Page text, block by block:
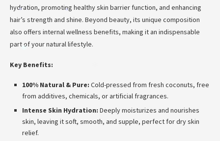
hydration, promoting healthy skin barrier function, and enhancing
hair’s strength and shine. Beyond beauty, its unique composition
also offers internal wellness benefits, making it an indispensable
part of your natural lifestyle.
Key Benefits:
100% Natural & Pure: Cold-pressed from fresh coconuts, free
from additives, chemicals, or artificial fragrances.
Intense Skin Hydration: Deeply moisturizes and nourishes
skin, leaving it soft, smooth, and supple, perfect for dry skin
relief.